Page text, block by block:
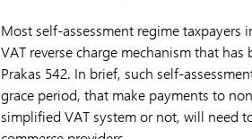
Most self-assessment regime
VAT reverse charge mechanism that
Prakas 542. In brief, such self-
grace period, that make payments to
simplified VAT system or not, will need